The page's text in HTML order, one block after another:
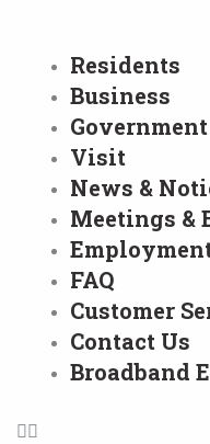
Residents
Business
Government
Visit
News &
Meetings &
FAQ
Customer
Contact Us
Broadband